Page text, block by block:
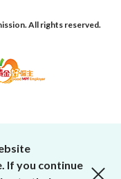
All rights reserved.
If you continue
close cookies alert